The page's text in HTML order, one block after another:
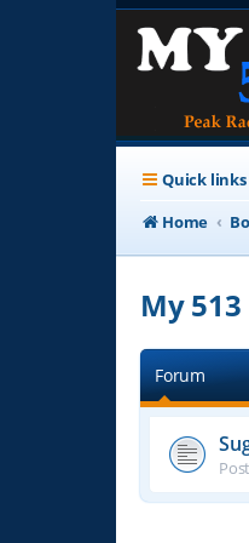
Quick links
Home
My
Forum